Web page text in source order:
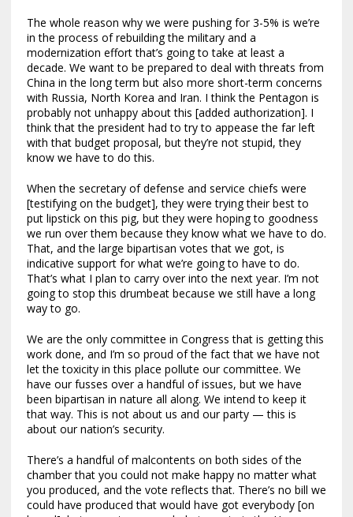
The whole reason why we were pushing for 3-5% is we’re
in the process of rebuilding the military and a
modernization effort that’s going to take at least a
decade. We want to be prepared to deal with threats from
China in the long term but also more short-term concerns
with Russia, North Korea and Iran. I think the Pentagon is
probably not unhappy about this [added authorization]. I
think that the president had to try to appease the far left
with that budget proposal, but they’re not stupid, they
know we have to do this.
When the secretary of defense and service chiefs were
[testifying on the budget], they were trying their best to
put lipstick on this pig, but they were hoping to goodness
we run over them because they know what we have to do.
That, and the large bipartisan votes that we got, is
indicative support for what we’re going to have to do.
That’s what I plan to carry over into the next year. I’m not
going to stop this drumbeat because we still have a long
way to go.
We are the only committee in Congress that is getting this
work done, and I’m so proud of the fact that we have not
let the toxicity in this place pollute our committee. We
have our fusses over a handful of issues, but we have
been bipartisan in nature all along. We intend to keep it
that way. This is not about us and our party — this is
about our nation’s security.
There’s a handful of malcontents on both sides of the
chamber that you could not make happy no matter what
you produced, and the vote reflects that. There’s no bill we
could have produced that would have got everybody [on